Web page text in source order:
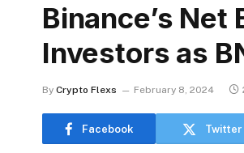
Binance’s
Investors as
By Crypto Flexs February 8, 2024
Facebook Twitter